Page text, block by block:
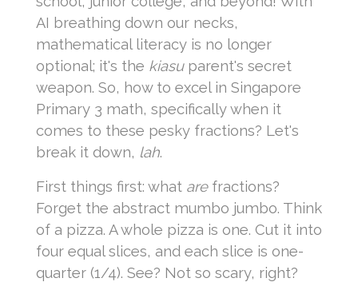
AI breathing down our necks,
mathematical literacy is no longer
optional; it's the kiasuparent's secret
weapon. So, how to excel in Singapore
Primary 3 math, specifically when it
comes to these pesky fractions? Let's
break it down, lah.
First things first: what arefractions?
Forget the abstract mumbo jumbo. Think
of a pizza. A whole pizza is one. Cut it into
four equal slices, and each slice is one-
quarter (1/4). See? Not so scary, right?